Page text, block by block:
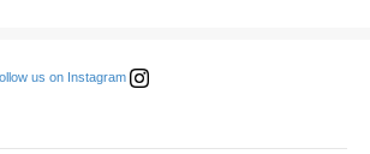
us on Instagram